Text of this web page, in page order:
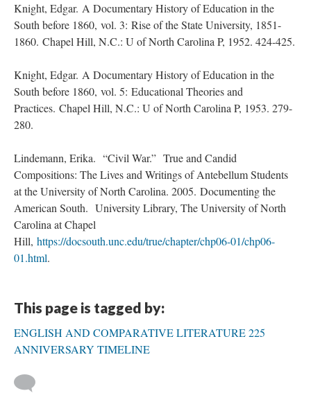
Knight, Edgar. A Documentary History of Education in the
South before 1860, vol. 3: Rise of the State University, 1851-
1860. Chapel Hill, N.C.: U of North Carolina P, 1952. 424-425.
Knight, Edgar. A Documentary History of Education in the
South before 1860, vol. 5: Educational Theories and
Practices. Chapel Hill, N.C.: U of North Carolina P, 1953. 279-
280.
Lindemann, Erika. “Civil War.” True and Candid
Compositions: The Lives and Writings of Antebellum Students
at the University of North Carolina. 2005. Documenting the
American South. University Library, The University of North
Carolina at Chapel
Hill, https://docsouth.unc.edu/true/chapter/chp06-01/chp06-
01.html.
This page is tagged by:
ENGLISH AND COMPARATIVE LITERATURE 225
ANNIVERSARY TIMELINE